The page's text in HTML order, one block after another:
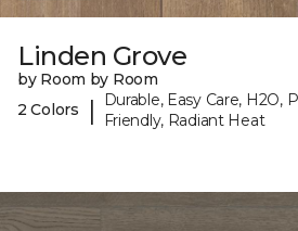
Linden Grove
by Room by Room
2 Colors
|
Durable, Easy Care, H2O,
Friendly, Radiant Heat